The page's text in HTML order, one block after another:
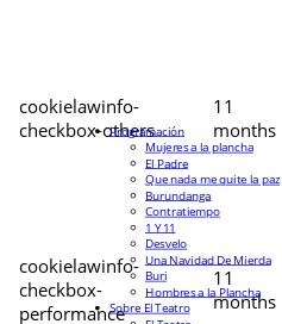
cookielawinfo-
checkbox-others
11
months
cookielawinfo-
checkbox-
performance
11
months
Programación
Mujeres a la plancha
El Padre
Que nada me quite la paz
Burundanga
Contratiempo
1 Y 11
Desvelo
Una Navidad De Mierda
Buri
Hombres a la Plancha
Sobre El Teatro